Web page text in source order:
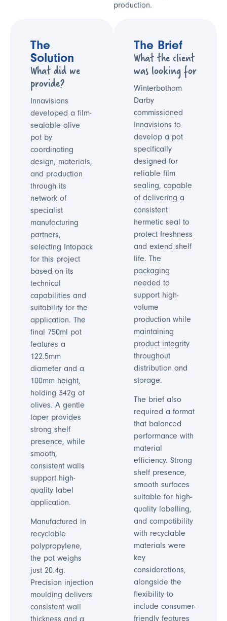
production.
The Brief
What the client
was looking for
Winterbotham
Darby
commissioned
Innavisions to
develop a pot
specifically
designed for
reliable film
sealing, capable
of delivering a
consistent
hermetic seal to
protect freshness
and extend shelf
life. The
packaging
needed to
support high-
volume
production while
maintaining
product integrity
throughout
distribution and
storage.
The brief also
required a format
that balanced
performance with
material
efficiency. Strong
shelf presence,
smooth surfaces
suitable for high-
quality labelling,
and compatibility
with recyclable
materials were
key
considerations,
alongside the
flexibility to
include consumer-
friendly features
The
Solution
What did we
provide?
Innavisions
developed a film-
sealable olive
pot by
coordinating
design, materials,
and production
through its
network of
specialist
manufacturing
partners,
selecting Intopack
for this project
based on its
technical
capabilities and
suitability for the
application. The
final 750ml pot
features a
122.5mm
diameter and a
100mm height,
holding 342g of
olives. A gentle
taper provides
strong shelf
presence, while
smooth,
consistent walls
support high-
quality label
application.
Manufactured in
recyclable
polypropylene,
the pot weighs
just 20.4g.
Precision injection
moulding delivers
consistent wall
thickness and a